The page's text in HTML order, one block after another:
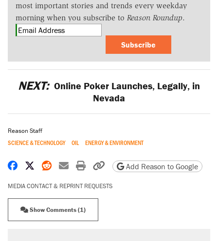
most important stories and trends every weekday
morning when you subscribe to Reason Roundup.
Subscribe
NEXT: Online Poker Launches, Legally, in
Nevada
Reason Staff
SCIENCE & TECHNOLOGY OIL ENERGY & ENVIRONMENT
Share on Facebook
Share on X
Share on Reddit
Share by email
Print friendly version
Copy page URL
Add Reason to Google
MEDIA CONTACT & REPRINT REQUESTS
Show Comments (1)